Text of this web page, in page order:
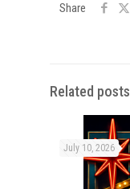
Share
Related posts
July 10, 2026